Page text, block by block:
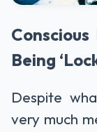
Being
Despite
very much